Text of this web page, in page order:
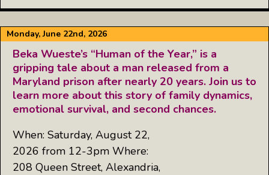
Monday, June 22nd, 2026
Beka Wueste’s “Human of the Year,” is a
gripping tale about a man released from a
Maryland prison after nearly 20 years. Join us to
learn more about this story of family dynamics,
emotional survival, and second chances.
When: Saturday, August 22,
2026 from 12-3pm Where:
208 Queen Street, Alexandria,